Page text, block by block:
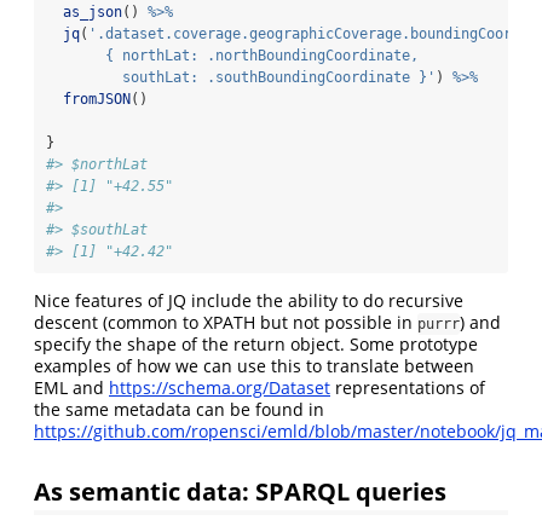
as_json() %>%
jq(
       { northLat: .northBoundingCoordinate,
         southLat: .southBoundingCoordinate }'
) %>%
fromJSON()
}
#> $northLat
#> [1] "+42.55"
#>
#> $southLat
#> [1] "+42.42"
Nice features of JQ include the ability to do recursive
descent (common to XPATH but not possible in purrr) and
specify the shape of the return object. Some prototype
examples of how we can use this to translate between
EML and https://schema.org/Dataset representations of
the same metadata can be found in
https://github.com/ropensci/emld/blob/master/notebook/
As semantic data: SPARQL queries